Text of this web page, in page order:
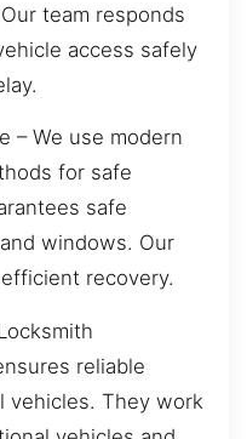
team responds
access safely
– We use modern
for safe
safe
windows. Our
recovery.
reliable
vehicles. They work